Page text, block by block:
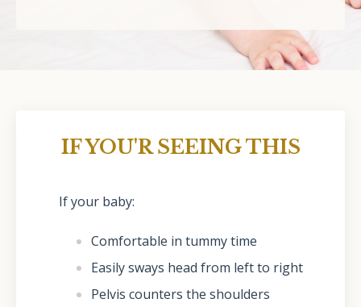
IF YOU'R SEEING THIS
If your baby:
Comfortable in tummy time
Easily sways head from left to right
Pelvis counters the shoulders